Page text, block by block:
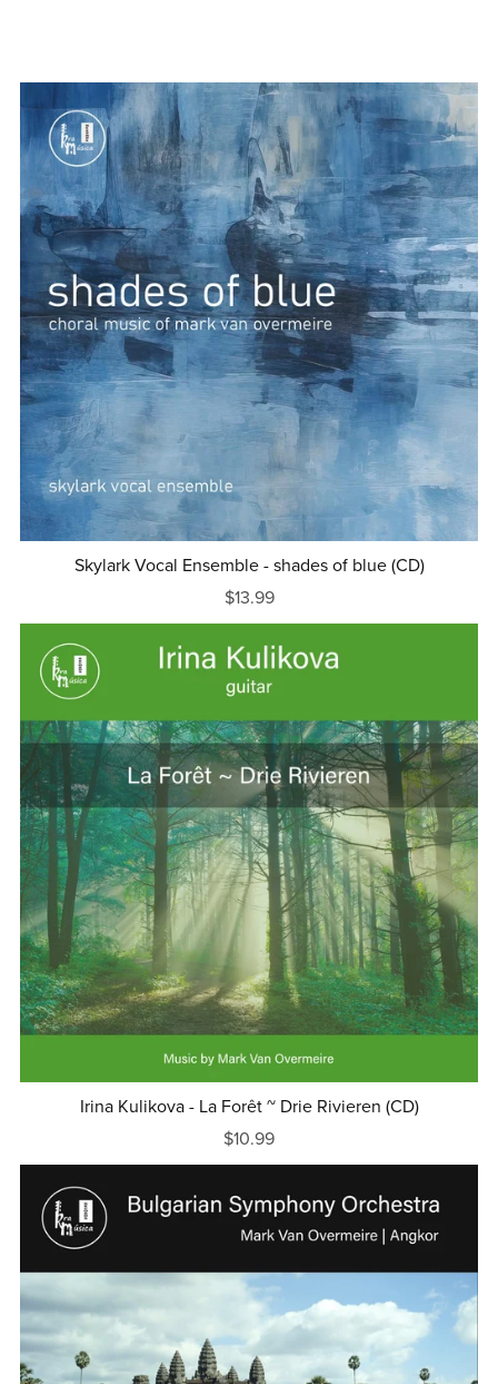
Skylark Vocal Ensemble - shades of blue (CD)
$13.99
Irina Kulikova - La Forêt ~ Drie Rivieren (CD)
$10.99